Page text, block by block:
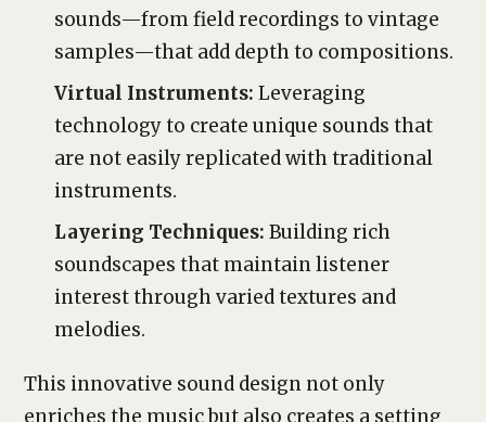
sounds—from field recordings to vintage
samples—that add depth to compositions.
Virtual Instruments: Leveraging
technology to create unique sounds that
are not easily replicated with traditional
instruments.
Layering Techniques: Building rich
soundscapes that maintain listener
interest through varied textures and
melodies.
This innovative sound design not only
enriches the music but also creates a setting